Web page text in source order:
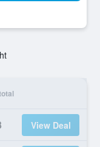
View Deal